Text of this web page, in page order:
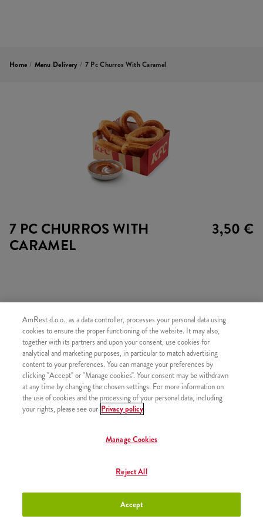
Home / Menu Delivery / 7 Pc Churros With Caramel
7 PC CHURROS WITH
CARAMEL
3,50 €
SIMILAR PRODUCTS
Churros with chocolate sauce +2,50 €
Churros with Strawberry sauce
AmRest d.o.o., as a data controller, processes your personal data using
cookies to ensure the proper functioning of the website. It may also,
together with its partners and upon your consent, use cookies for
analytical and marketing purposes, in particular to match advertising
content to your preferences. You can manage your preferences by
clicking "Accept" or "Manage cookies". Your consent may be withdrawn
at any time by changing the chosen settings. For more information on
the use of cookies and the processing of your personal data, including
your rights, please see our Privacy policy
Manage Cookies
Reject All
Accept